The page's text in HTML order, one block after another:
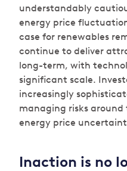
understandably
energy price
case for renewables
continue to deliver
long-term, with
significant scale.
increasingly
managing risks around
energy price
Inaction is no